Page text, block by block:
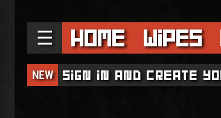
☰ Home Wipes
NEW Sign in and create